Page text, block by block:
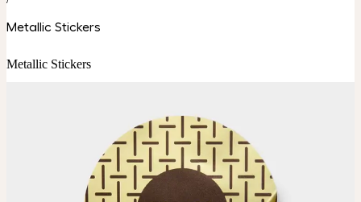
Metallic Stickers
Metallic Stickers